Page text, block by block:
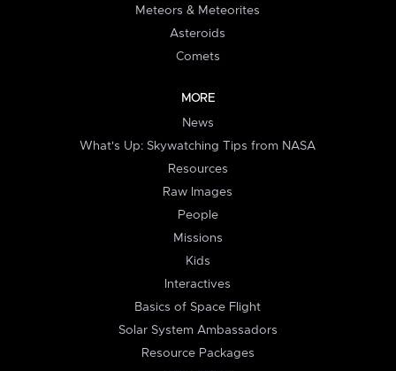
Meteors & Meteorites
Asteroids
Comets
MORE
News
What's Up: Skywatching Tips from NASA
Resources
Raw Images
People
Missions
Kids
Interactives
Basics of Space Flight
Solar System Ambassadors
Resource Packages